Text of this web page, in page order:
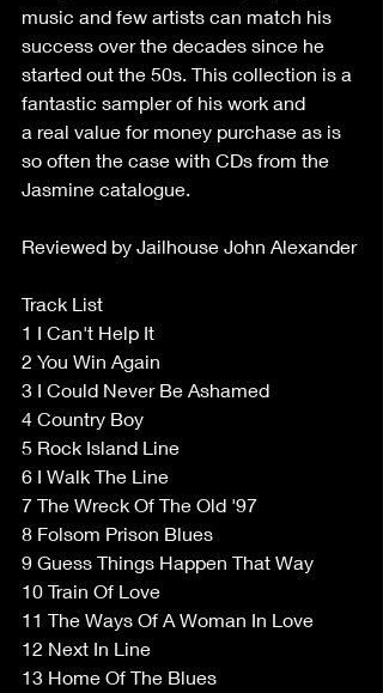
music and few artists can match his
success over the decades since he
started out the 50s. This collection is a
fantastic sampler of his work and
a real value for money purchase as is
so often the case with CDs from the
Jasmine catalogue.
Reviewed by Jailhouse John Alexander
Track List
1 I Can't Help It
2 You Win Again
3 I Could Never Be Ashamed
4 Country Boy
5 Rock Island Line
6 I Walk The Line
7 The Wreck Of The Old '97
8 Folsom Prison Blues
9 Guess Things Happen That Way
10 Train Of Love
11 The Ways Of A Woman In Love
12 Next In Line
13 Home Of The Blues